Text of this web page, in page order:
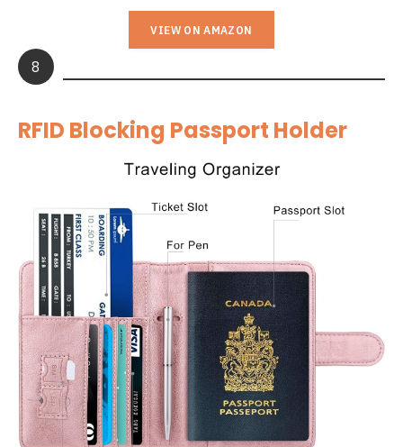
VIEW ON AMAZON
8
RFID Blocking Passport Holder